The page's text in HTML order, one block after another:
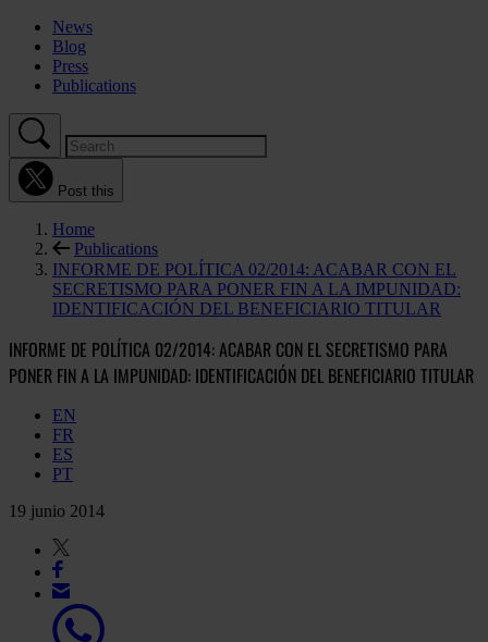
News
Blog
Press
Publications
Post this
Home
Publications
INFORME DE POLÍTICA 02/2014: ACABAR CON EL
SECRETISMO PARA PONER FIN A LA IMPUNIDAD:
IDENTIFICACIÓN DEL BENEFICIARIO TITULAR
INFORME DE POLÍTICA 02/2014: ACABAR CON EL SECRETISMO PARA
PONER FIN A LA IMPUNIDAD: IDENTIFICACIÓN DEL BENEFICIARIO TITULAR
EN
FR
ES
PT
19 junio 2014